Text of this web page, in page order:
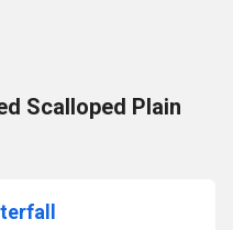
Scalloped Plain